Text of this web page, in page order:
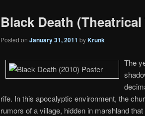
Black Death (Theatrical
Posted on January 31, 2011 byKrunk
The
rife. In this apocalyptic environment, the
rumors of a village, hidden in marshland